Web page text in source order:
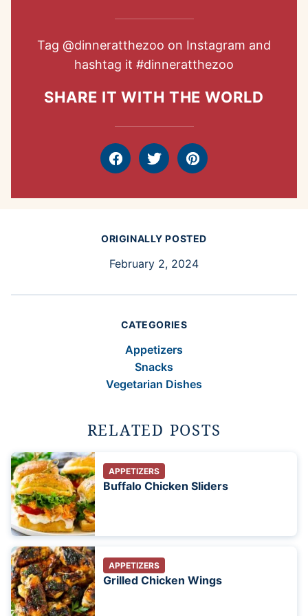
Tag @dinneratthezoo on Instagram and
hashtag it #dinneratthezoo
SHARE IT WITH THE WORLD
FacebookTweet Pin
ORIGINALLY POSTED
February 2, 2024
CATEGORIES
Appetizers
Snacks
Vegetarian Dishes
RELATED POSTS
APPETIZERS
Buffalo Chicken Sliders
APPETIZERS
Grilled Chicken Wings